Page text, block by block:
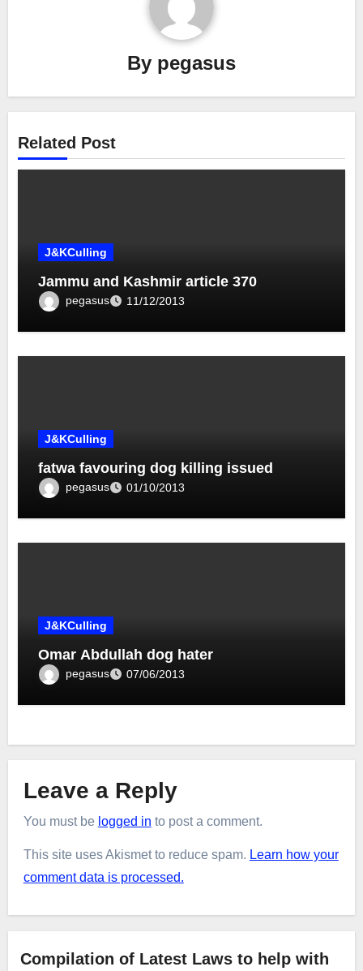
By pegasus
Related Post
J&KCulling
Jammu and Kashmir article 370
pegasus 11/12/2013
J&KCulling
fatwa favouring dog killing issued
pegasus 01/10/2013
J&KCulling
Omar Abdullah dog hater
pegasus 07/06/2013
Leave a Reply
You must be logged in to post a comment.
This site uses Akismet to reduce spam. Learn how your
comment data is processed.
Compilation of Latest Laws to help with